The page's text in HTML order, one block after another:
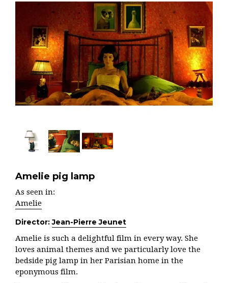
Amelie pig lamp
As seen in:
Amelie
Director:Jean-Pierre Jeunet
Amelie is such a delightful film in every way. She
loves animal themes and we particularly love the
bedside pig lamp in her Parisian home in the
eponymous film.